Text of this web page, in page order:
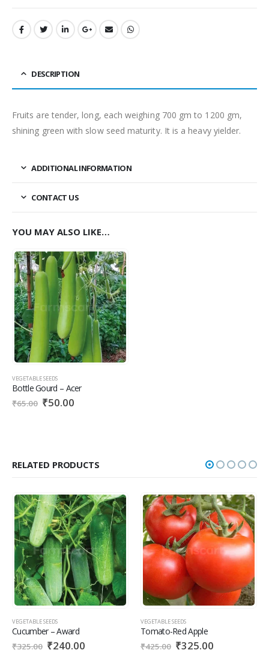
DESCRIPTION
Fruits are tender, long, each weighing 700 gm to 1200 gm,
shining green with slow seed maturity. It is a heavy yielder.
ADDITIONAL INFORMATION
CONTACT US
YOU MAY ALSO LIKE…
VEGETABLE SEEDS
Bottle Gourd – Acer
₹65.00 ₹50.00
RELATED PRODUCTS
VEGETABLE SEEDS
Cucumber – Award
₹325.00 ₹240.00
VEGETABLE SEEDS
Tomato-Red Apple
₹425.00 ₹325.00